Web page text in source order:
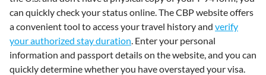
can quickly check your status online. The CBP website offers
a convenient tool to access your travel history and verify
your authorized stay duration. Enter your personal
information and passport details on the website, and you can
quickly determine whether you have overstayed your visa.